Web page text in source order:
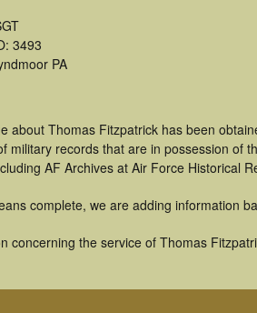
3493
PA
about Thomas Fitzpatrick has been
military records that are in possession
AF Archives at Air Force Historical
complete, we are adding information
concerning the service of Thomas